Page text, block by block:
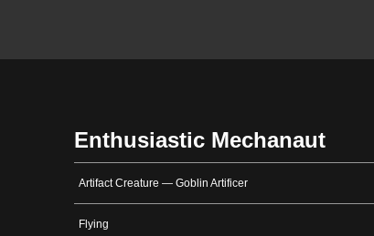
Enthusiastic Mechanaut
Artifact Creature — Goblin Artificer
Flying